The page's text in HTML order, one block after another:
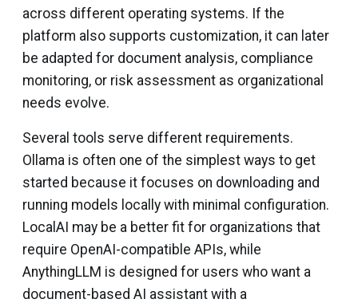
across different operating systems. If the
platform also supports customization, it can later
be adapted for document analysis, compliance
monitoring, or risk assessment as organizational
needs evolve.
Several tools serve different requirements.
Ollama is often one of the simplest ways to get
started because it focuses on downloading and
running models locally with minimal configuration.
LocalAI may be a better fit for organizations that
require OpenAI-compatible APIs, while
AnythingLLM is designed for users who want a
document-based AI assistant with a